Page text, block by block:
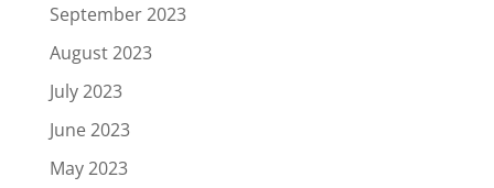
September 2023
August 2023
July 2023
June 2023
May 2023